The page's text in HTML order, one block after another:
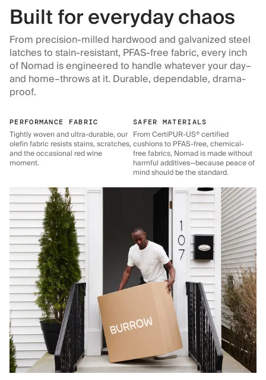
Built for everyday chaos
From precision-milled hardwood and galvanized steel
latches to stain-resistant, PFAS-free fabric, every inch
of Nomad is engineered to handle whatever your day–
and home–throws at it. Durable, dependable, drama-
proof.
PERFORMANCE FABRIC
Tightly woven and ultra-durable, our
olefin fabric resists stains, scratches,
and the occasional red wine
moment.
SAFER MATERIALS
From CertiPUR-US® certified
cushions to PFAS-free, chemical-
free fabrics, Nomad is made without
harmful additives—because peace of
mind should be the standard.